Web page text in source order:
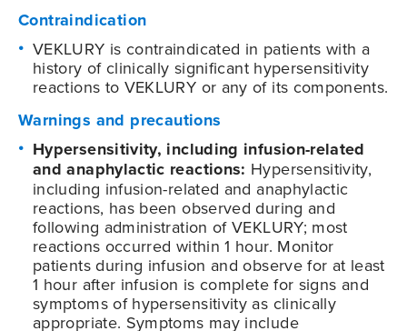
Contraindication
VEKLURY is contraindicated in patients with a
history of clinically significant hypersensitivity
reactions to VEKLURY or any of its components.
Warnings and precautions
Hypersensitivity, including infusion-related
and anaphylactic reactions: Hypersensitivity,
including infusion-related and anaphylactic
reactions, has been observed during and
following administration of VEKLURY; most
reactions occurred within 1 hour. Monitor
patients during infusion and observe for at least
1 hour after infusion is complete for signs and
symptoms of hypersensitivity as clinically
appropriate. Symptoms may include